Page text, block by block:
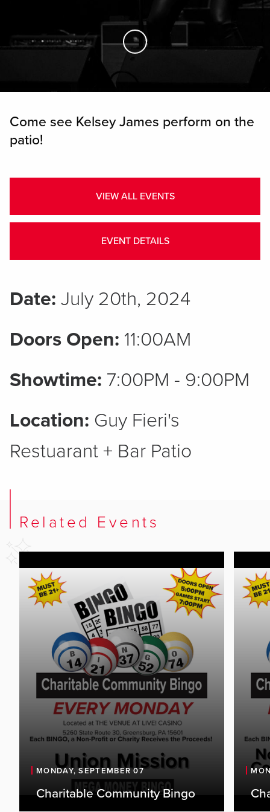
Skip to Main Content
Come see Kelsey James perform on the
patio!
VIEW ALL EVENTS
EVENT DETAILS
Date: July 20th, 2024
Doors Open: 11:00AM
Showtime: 7:00PM - 9:00PM
Location: Guy Fieri's
Restuarant + Bar Patio
Related Events
MONDAY, SEPTEMBER 07
Charitable Community Bingo